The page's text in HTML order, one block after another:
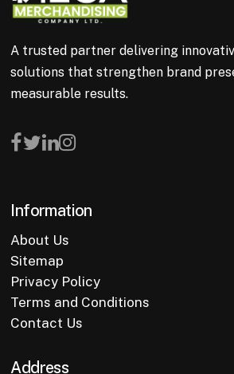
A trusted partner delivering
solutions that strengthen brand
measurable results.
Information
About Us
Sitemap
Privacy Policy
Terms and Conditions
Contact Us
Address